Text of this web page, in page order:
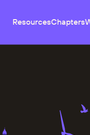
ResourcesChapters